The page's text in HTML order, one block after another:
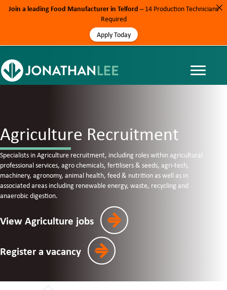
Agriculture Recruitment
Specialists in Agriculture recruitment, including roles within agricultural
professional services, agro chemicals, fertilisers & seeds, agri-tech,
machinery, agronomy, animal health, feed & nutrition as well as in
associated areas including renewable energy, waste, recycling and
anaerobic digestion.
View Agriculture jobs
Register a vacancy
Join a leading Food Manufacturer in Telford – 14 Production Technicians
Required
Apply Today